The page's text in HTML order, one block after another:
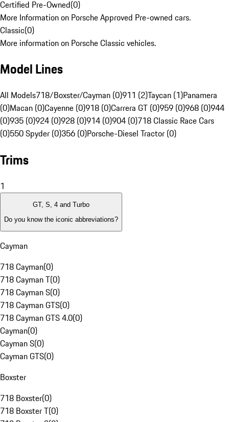
Certified Pre-Owned(0)
More Information on Porsche Approved Pre-owned cars.
Classic(0)
More information on Porsche Classic vehicles.
Model Lines
All Models718/Boxster/Cayman (0)911 (2)Taycan (1)Panamera
(0)Macan (0)Cayenne (0)918 (0)Carrera GT (0)959 (0)968 (0)944
(0)935 (0)924 (0)928 (0)914 (0)904 (0)718 Classic Race Cars
(0)550 Spyder (0)356 (0)Porsche-Diesel Tractor (0)
Trims
1
GT, S, 4 and Turbo
Do you know the iconic abbreviations?
Cayman
718 Cayman(0)
718 Cayman T(0)
718 Cayman S(0)
718 Cayman GTS(0)
718 Cayman GTS 4.0(0)
Cayman(0)
Cayman S(0)
Cayman GTS(0)
Boxster
718 Boxster(0)
718 Boxster T(0)